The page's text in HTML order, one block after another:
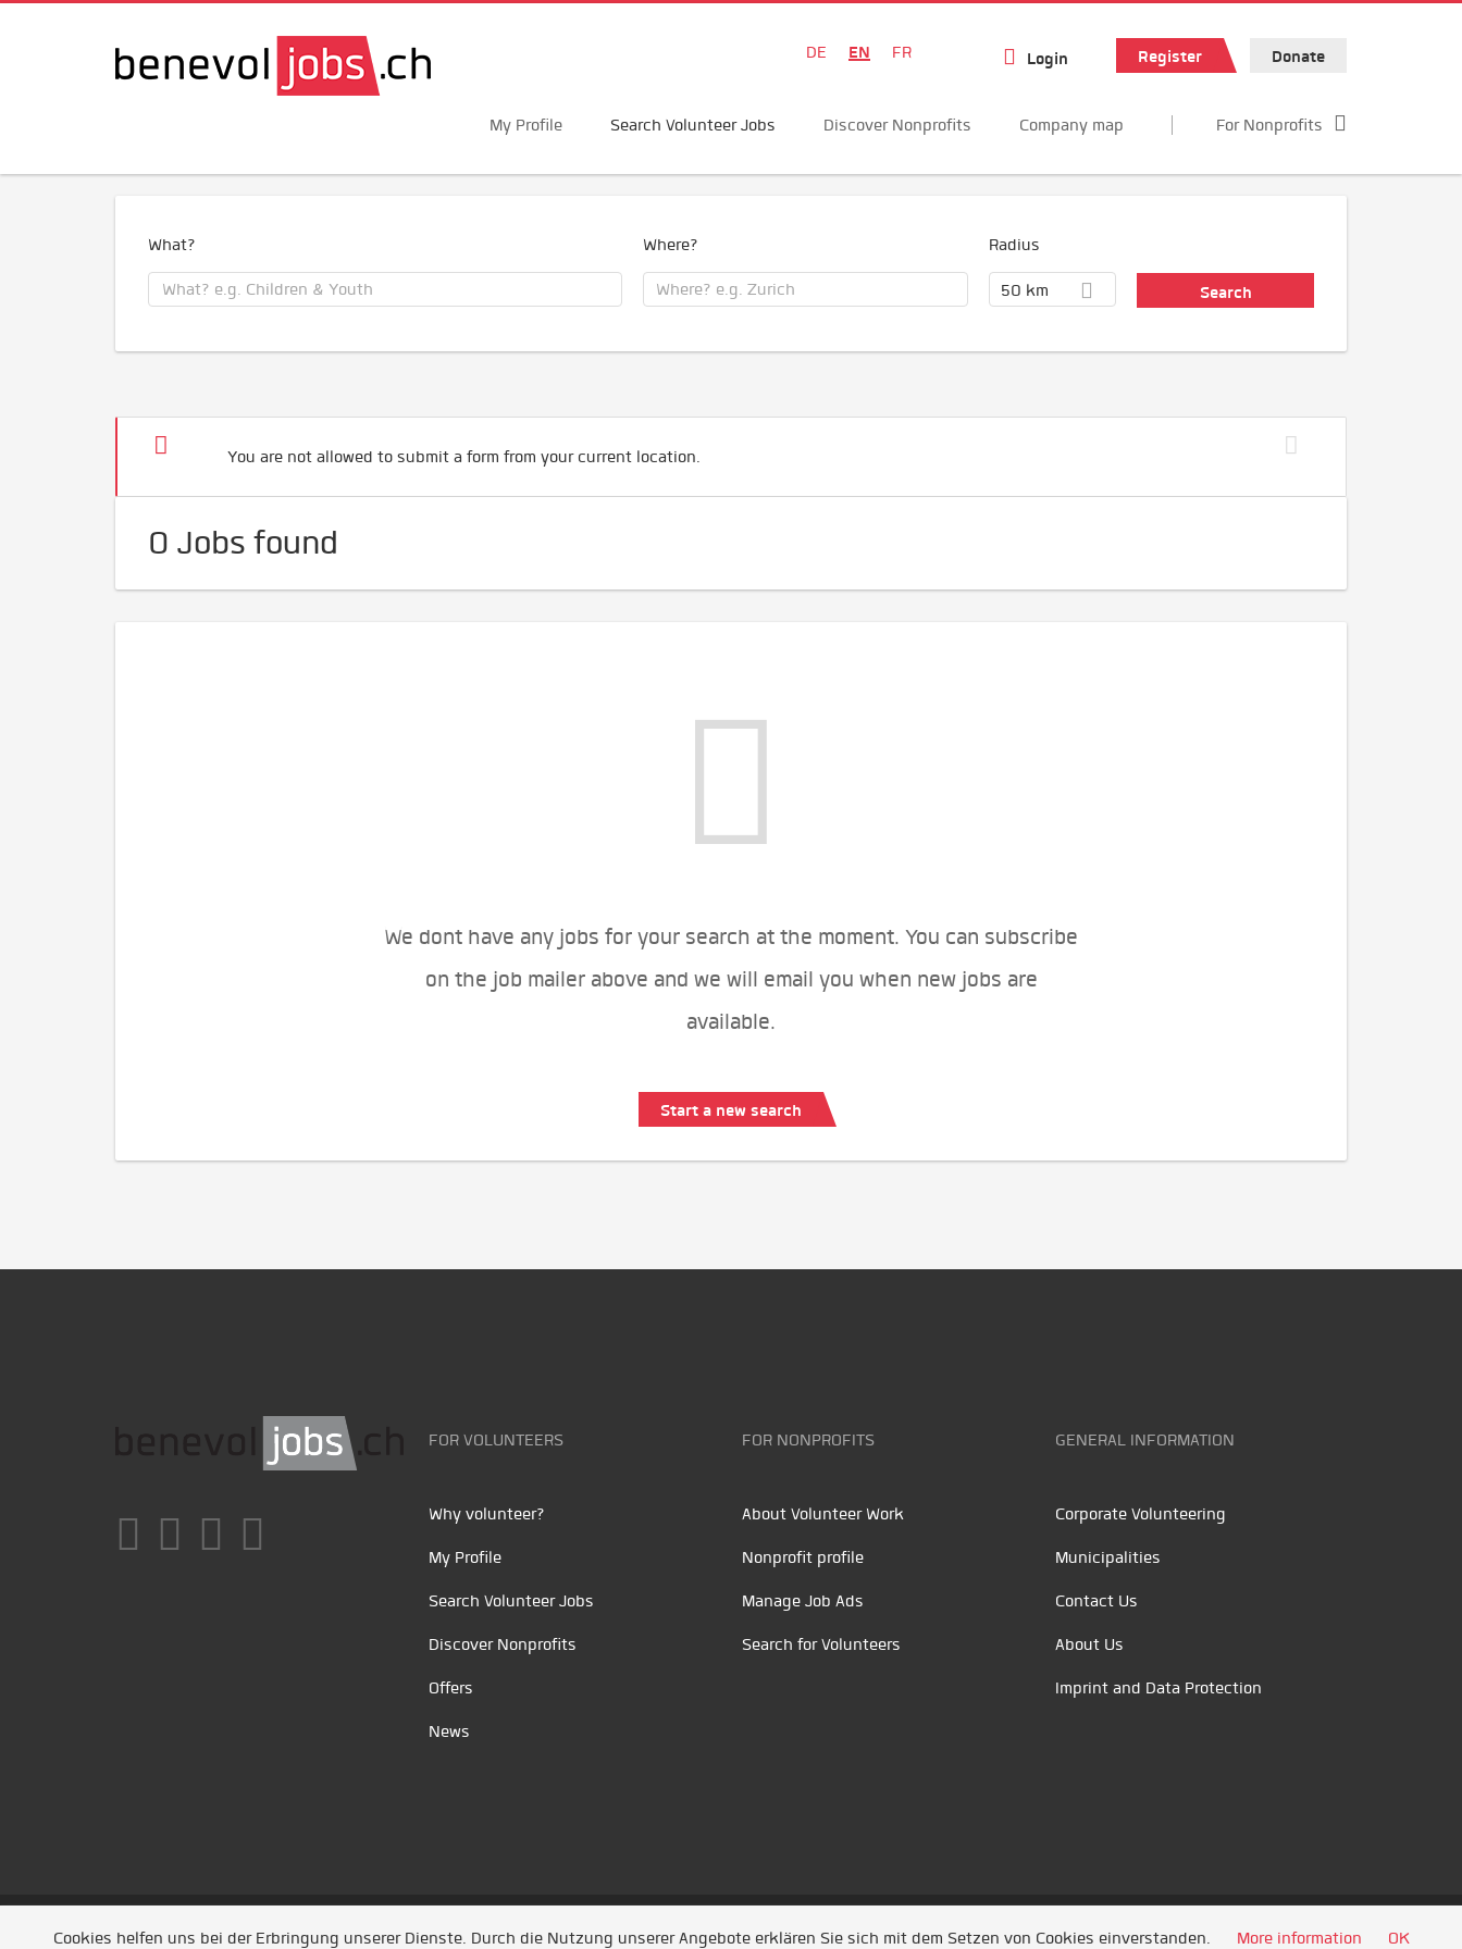
DE EN FR Login Register Donate
My Profile Search Volunteer Jobs Discover Nonprofits Company map For Nonprofits
What? Where? Radius
50 km
You are not allowed to submit a form from your current location.
0 Jobs found
We dont have any jobs for your search at the moment. You can subscribe
on the job mailer above and we will email you when new jobs are
available.
Start a new search
FOR VOLUNTEERS
Why volunteer?
My Profile
Search Volunteer Jobs
Discover Nonprofits
Offers
News
FOR NONPROFITS
About Volunteer Work
Nonprofit profile
Manage Job Ads
Search for Volunteers
GENERAL INFORMATION
Corporate Volunteering
Municipalities
Contact Us
About Us
Imprint and Data Protection
Unsere Partner /Referenzen/ News/ Entwickelt durch Jobiqo
Cookies helfen uns bei der Erbringung unserer Dienste. Durch die Nutzung unserer Angebote erklären Sie sich mit dem Setzen von Cookies einverstanden. More information OK